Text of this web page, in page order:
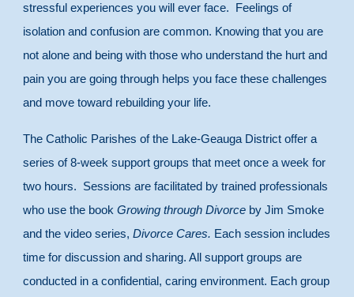
stressful experiences you will ever face. Feelings of
isolation and confusion are common. Knowing that you are
not alone and being with those who understand the hurt and
pain you are going through helps you face these challenges
and move toward rebuilding your life.
The Catholic Parishes of the Lake-Geauga District offer a
series of 8-week support groups that meet once a week for
two hours. Sessions are facilitated by trained professionals
who use the bookGrowing through Divorce by Jim Smoke
and the video series,Divorce Cares. Each session includes
time for discussion and sharing. All support groups are
conducted in a confidential, caring environment. Each group